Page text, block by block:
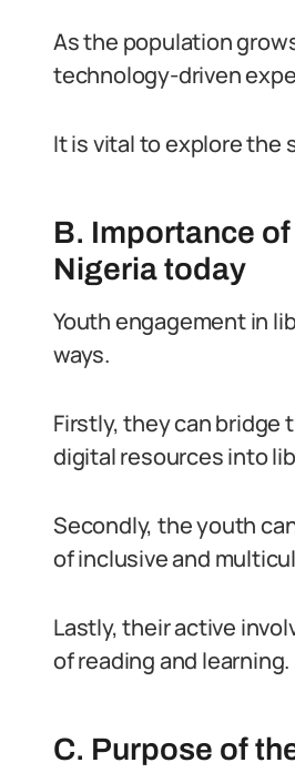
As the population
technology-driven
It is vital to explore the
B. Importance
Nigeria today
Youth engagement in
ways.
Firstly, they can bridge
digital resources into
Secondly, the youth
of inclusive and
Lastly, their active
of reading and learning.
C. Purpose of